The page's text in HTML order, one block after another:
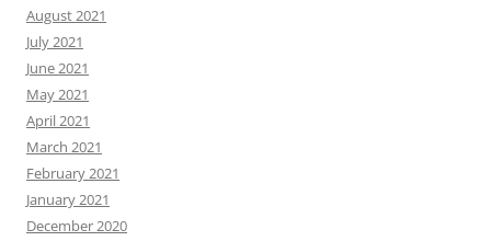
August 2021
July 2021
June 2021
May 2021
April 2021
March 2021
February 2021
January 2021
December 2020